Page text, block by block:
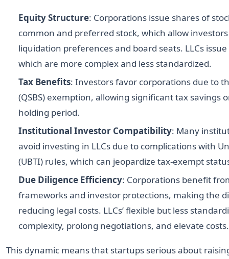
Equity Structure: Corporations issue shares of
common and preferred stock, which allow
liquidation preferences and board seats. LLCs
which are more complex and less standardized.
Tax Benefits: Investors favor corporations due to
(QSBS) exemption, allowing significant tax savings
holding period.
Institutional Investor Compatibility: Many
avoid investing in LLCs due to complications with
(UBTI) rules, which can jeopardize tax-exempt
Due Diligence Efficiency: Corporations benefit
frameworks and investor protections, making the
reducing legal costs. LLCs’ flexible but less
complexity, prolong negotiations, and elevate costs.
This dynamic means that startups serious about